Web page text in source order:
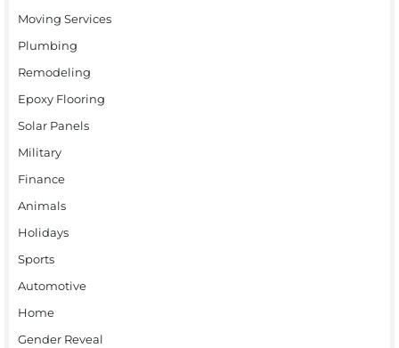
Moving Services
Plumbing
Remodeling
Epoxy Flooring
Solar Panels
Military
Finance
Animals
Holidays
Sports
Automotive
Home
Gender Reveal